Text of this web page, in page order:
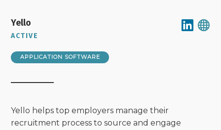
Yello
ACTIVE
APPLICATION SOFTWARE
Yello helps top employers manage their
recruitment process to source and engage